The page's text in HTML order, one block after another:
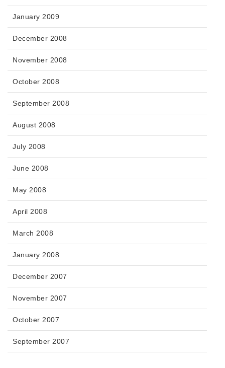
January 2009
December 2008
November 2008
October 2008
September 2008
August 2008
July 2008
June 2008
May 2008
April 2008
March 2008
January 2008
December 2007
November 2007
October 2007
September 2007